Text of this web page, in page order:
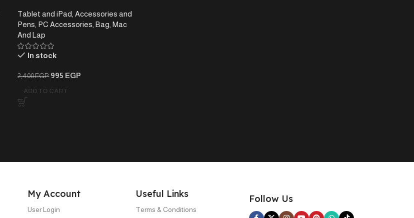
Blue , 13-13.3 inch
Tablet and iPad Accessories and
Pens PC Accessories Bag Mac
And Lap
In stock
2,400EGP 995 EGP
ADD TO CART
My Account
User Login
Useful Links
Terms & Conditions
Follow Us